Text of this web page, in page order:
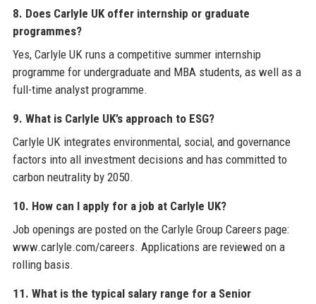
8. Does Carlyle UK offer internship or graduate
programmes?
Yes, Carlyle UK runs a competitive summer internship
programme for undergraduate and MBA students, as well as a
full-time analyst programme.
9. What is Carlyle UK’s approach to ESG?
Carlyle UK integrates environmental, social, and governance
factors into all investment decisions and has committed to
carbon neutrality by 2050.
10. How can I apply for a job at Carlyle UK?
Job openings are posted on the Carlyle Group Careers page:
www.carlyle.com/careers. Applications are reviewed on a
rolling basis.
11. What is the typical salary range for a Senior